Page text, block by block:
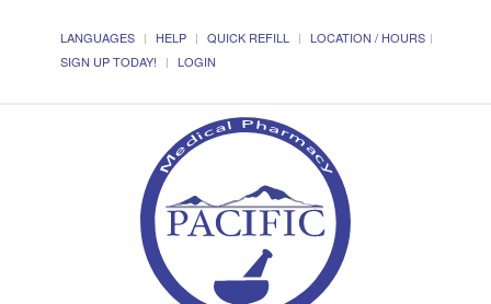
LANGUAGES HELP QUICK REFILL
LOCATION / HOURS
SIGN UP TODAY!
LOGIN